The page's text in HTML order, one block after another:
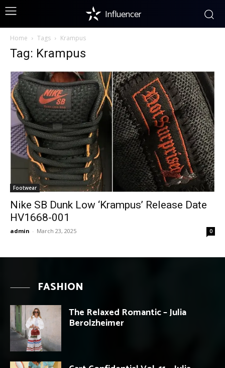
Influencer
Home Tags Krampus
Tag: Krampus
Footwear
Nike SB Dunk Low ‘Krampus’ Release Date
HV1668-001
admin - March 23, 2025 0
FASHION
The Relaxed Romantic – Julia
Berolzheimer